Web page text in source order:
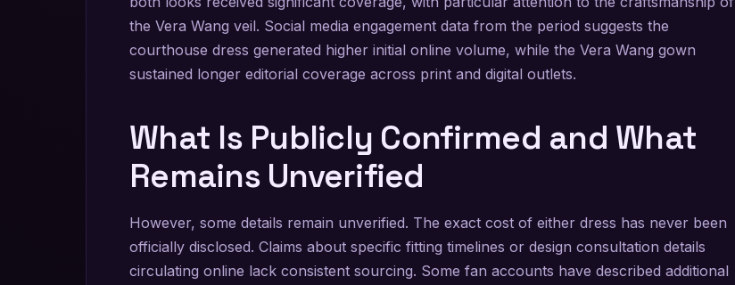
the Vera Wang veil. Social media engagement data from the period suggests the
courthouse dress generated higher initial online volume, while the Vera Wang gown
sustained longer editorial coverage across print and digital outlets.
What Is Publicly Confirmed and What
Remains Unverified
However, some details remain unverified. The exact cost of either dress has never been
officially disclosed. Claims about specific fitting timelines or design consultation details
circulating online lack consistent sourcing. Some fan accounts have described additional